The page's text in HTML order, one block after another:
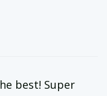
best! Super